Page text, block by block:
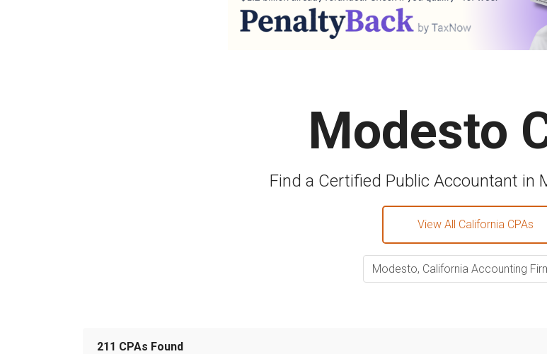
Modesto
Find a Certified Public Accountant in
View All California CPAs
Modesto, California Accounting
211 CPAs Found